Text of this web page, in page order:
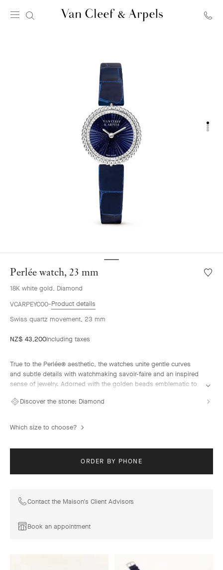
homepage
Perlée watch, 23 mm
18K white gold, Diamond
VCARPEYC00 Product details
Swiss quartz movement, 23 mm
NZ$ 43,200Including taxes
True to the Perlée® aesthetic, the watches unite gentle curves
and subtle details with watchmaking savoir-faire and an inspired
sense of jewelry. Adorned with the golden beads emblematic to
jewel that tells time.
guilloché blue aventurine glass, Swiss quartz movement.
Discover the stone: Diamond
Which size to choose?
ORDER BY PHONE
Contact the Maison's Client Advisors
Book an appointment